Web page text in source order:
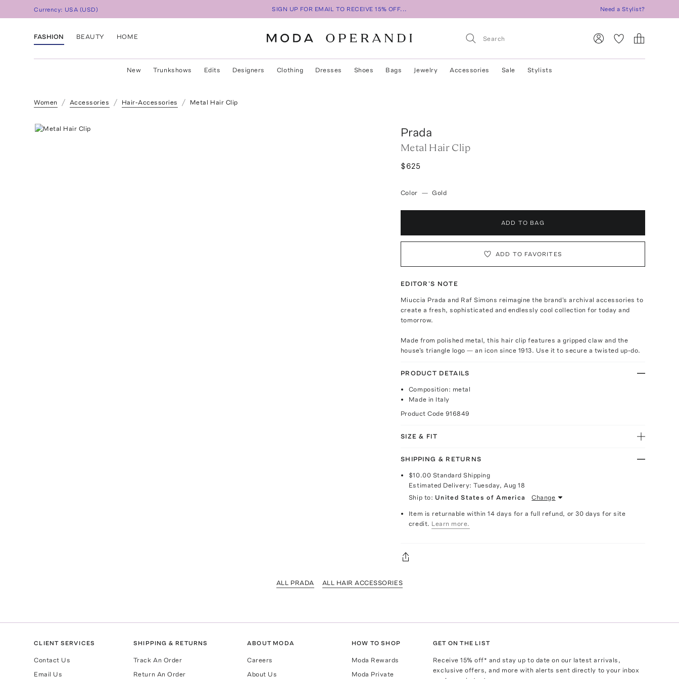
Currency: USA (USD) SIGN UP FOR EMAIL TO RECEIVE 15% OFF... Need a Stylist?
FASHION BEAUTY HOME
New Trunkshows Edits Designers Clothing Dresses Shoes Bags Jewelry Accessories Sale Stylists
Women Accessories Hair-Accessories Metal Hair Clip
Prada
Metal Hair Clip
$625
Color — Gold
ADD TO BAG
ADD TO FAVORITES
EDITOR'S NOTE
Miuccia Prada and Raf Simons reimagine the brand's archival accessories to
create a fresh, sophisticated and endlessly cool collection for today and
tomorrow.
Made from polished metal, this hair clip features a gripped claw and the
house's triangle logo — an icon since 1913. Use it to secure a twisted up-do.
PRODUCT DETAILS
Composition: metal
Made in Italy
Product Code 916849
SIZE & FIT
SHIPPING & RETURNS
$10.00 Standard Shipping
Estimated Delivery:Tuesday, Aug 18
Ship to: United States of America Change
Item is returnable within 14 days for a full refund, or 30 days for site
credit. Learn more.
ALL PRADA ALL HAIR ACCESSORIES
CLIENT SERVICES
Contact Us
Email Us
SHIPPING & RETURNS
Track An Order
Return An Order
ABOUT MODA
Careers
About Us
HOW TO SHOP
Moda Rewards
Moda Private
GET ON THE LIST
Receive15% off* and stay up to date on our latest arrivals,
exclusive offers, and more with alerts sent directly to your inbox